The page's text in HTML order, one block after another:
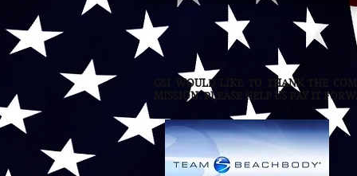
GSI WOULD LIKE TO THANK THE
MISSION. PLEASE HELP US PAY IT